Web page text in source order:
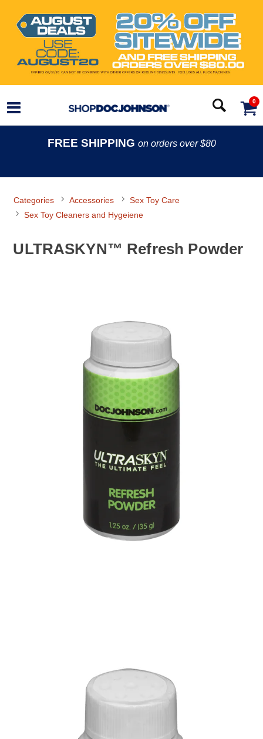
0
FREE SHIPPING on orders over $80
Categories Accessories
Sex Toy Care
Sex Toy Cleaners and Hygeiene
ULTRASKYN™ Refresh Powder